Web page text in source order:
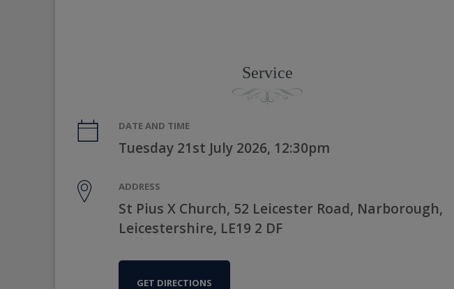
Service
DATE AND TIME
Tuesday 21st July 2026, 12:30pm
ADDRESS
St Pius X Church, 52 Leicester Road, Narborough,
Leicestershire, LE19 2 DF
GET DIRECTIONS